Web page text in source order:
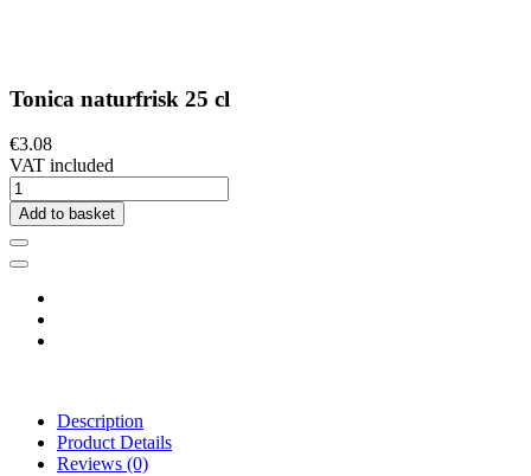
Tonica naturfrisk 25 cl
€3.08
VAT included
Add to basket
Description
Product Details
Reviews (0)